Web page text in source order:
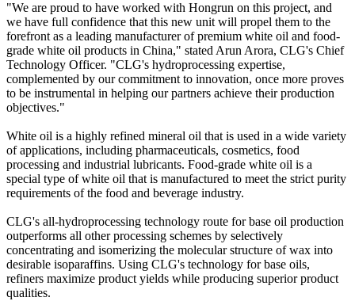
"We are proud to have worked with Hongrun on this project, and
we have full confidence that this new unit will propel them to the
forefront as a leading manufacturer of premium white oil and food-
grade white oil products in China," stated Arun Arora, CLG's Chief
Technology Officer. "CLG's hydroprocessing expertise,
complemented by our commitment to innovation, once more proves
to be instrumental in helping our partners achieve their production
objectives."
White oil is a highly refined mineral oil that is used in a wide variety
of applications, including pharmaceuticals, cosmetics, food
processing and industrial lubricants. Food-grade white oil is a
special type of white oil that is manufactured to meet the strict purity
requirements of the food and beverage industry.
CLG's all-hydroprocessing technology route for base oil production
outperforms all other processing schemes by selectively
concentrating and isomerizing the molecular structure of wax into
desirable isoparaffins. Using CLG's technology for base oils,
refiners maximize product yields while producing superior product
qualities.